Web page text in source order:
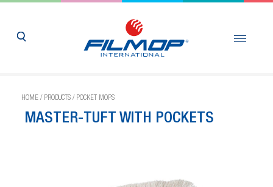
HOME / PRODUCTS / POCKET MOPS
MASTER-TUFT WITH POCKETS